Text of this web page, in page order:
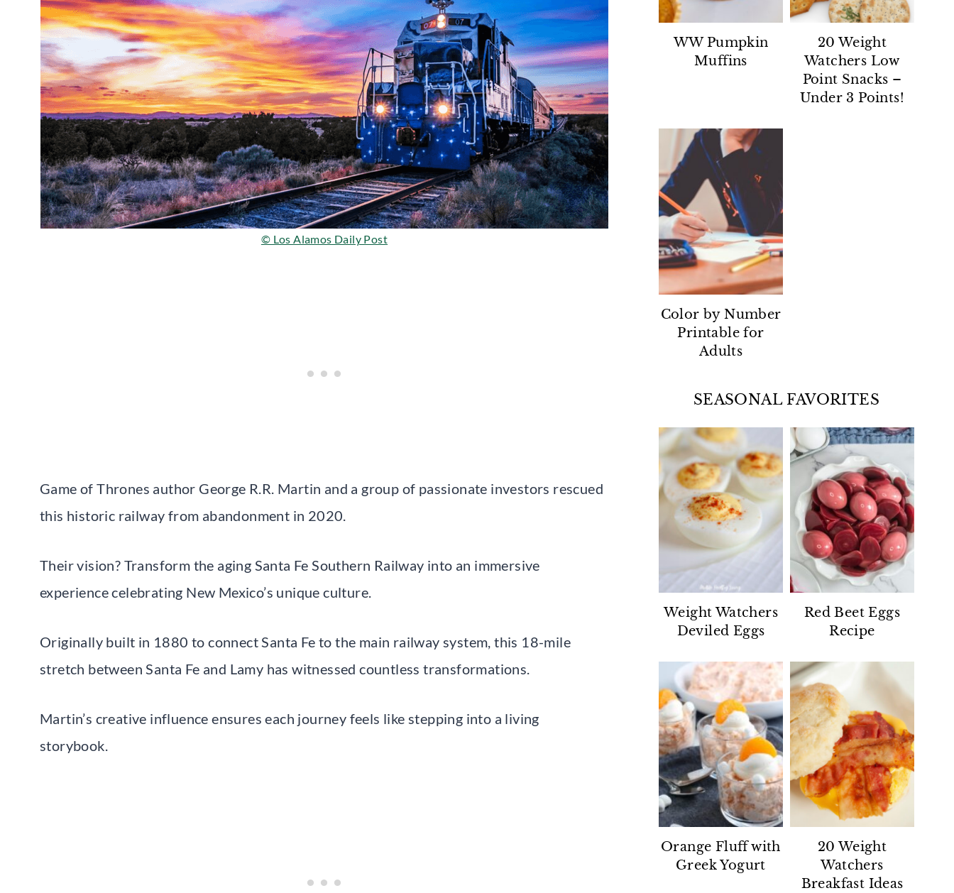
© Los Alamos Daily Post
Game of Thrones author George R.R. Martin and a group of passionate investors rescued
this historic railway from abandonment in 2020.
Their vision? Transform the aging Santa Fe Southern Railway into an immersive
experience celebrating New Mexico’s unique culture.
Originally built in 1880 to connect Santa Fe to the main railway system, this 18-mile
stretch between Santa Fe and Lamy has witnessed countless transformations.
Martin’s creative influence ensures each journey feels like stepping into a living
storybook.
WW Pumpkin
Muffins
20 Weight
Watchers Low
Point Snacks –
Under 3 Points!
Color by Number
Printable for
Adults
SEASONAL FAVORITES
Weight Watchers
Deviled Eggs
Red Beet Eggs
Recipe
Orange Fluff with
Greek Yogurt
20 Weight
Watchers
Breakfast Ideas